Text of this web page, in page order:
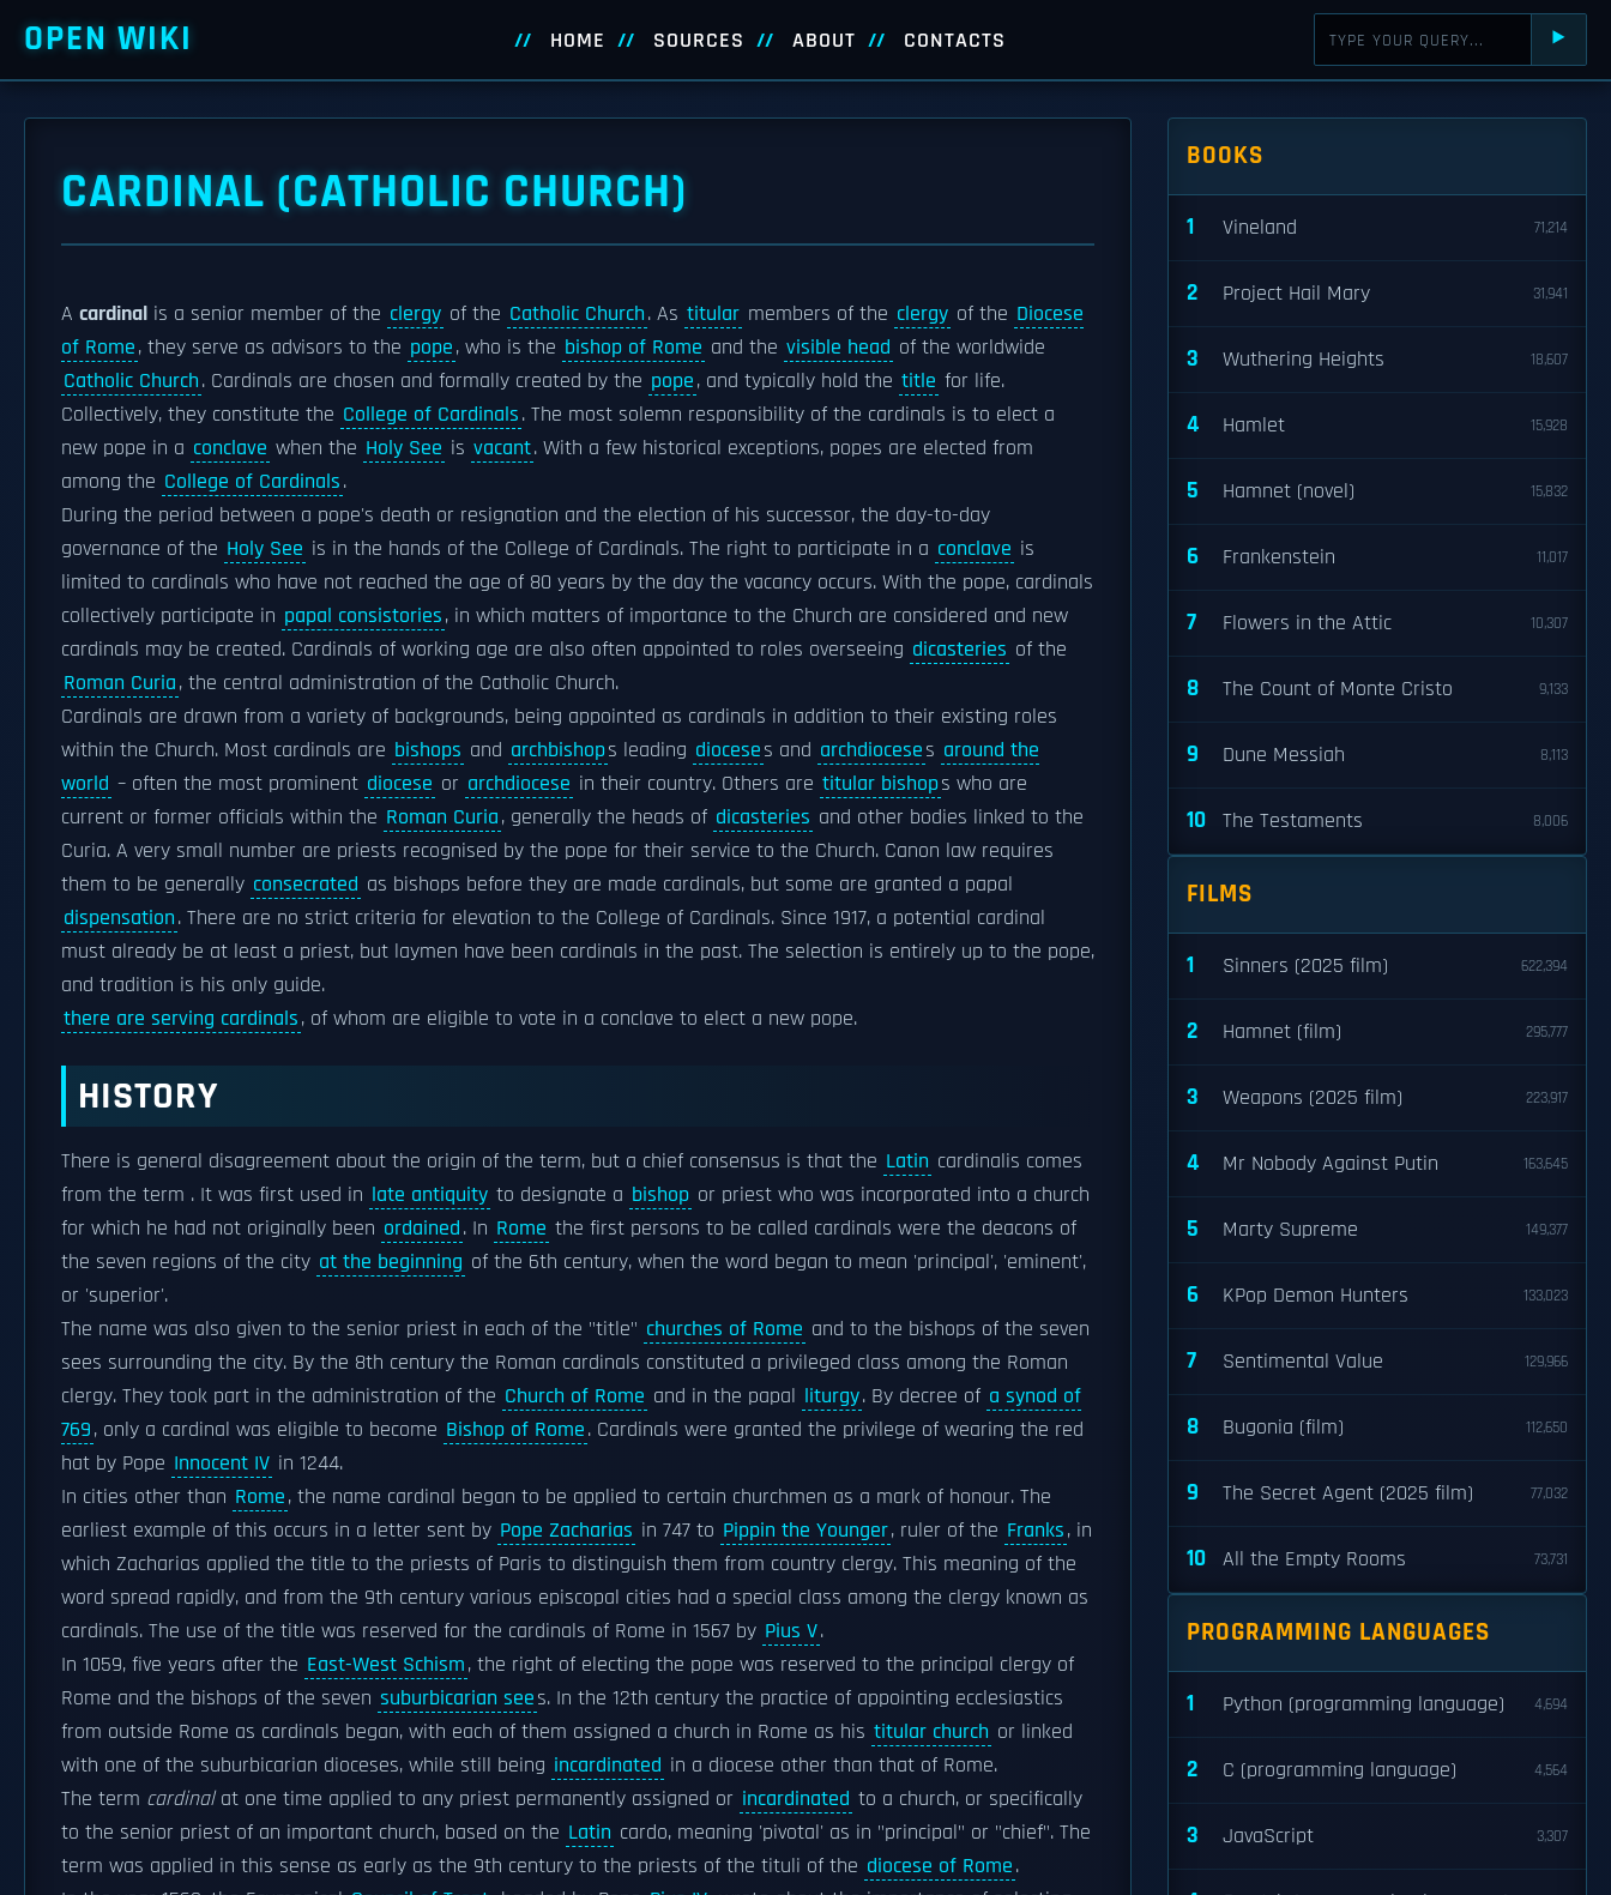
OPEN WIKI HOME SOURCES ABOUT CONTACTS ⯈
CARDINAL (CATHOLIC CHURCH)
A cardinal is a senior member of the clergy of the Catholic Church. As titular members of the clergy of the Diocese
of Rome, they serve as advisors to the pope, who is the bishop of Rome and the visible head of the worldwide
Catholic Church. Cardinals are chosen and formally created by the pope, and typically hold the title for life.
Collectively, they constitute the College of Cardinals. The most solemn responsibility of the cardinals is to elect a
new pope in a conclave when the Holy See is vacant. With a few historical exceptions, popes are elected from
among the College of Cardinals.
During the period between a pope's death or resignation and the election of his successor, the day-to-day
governance of the Holy See is in the hands of the College of Cardinals. The right to participate in a conclave is
limited to cardinals who have not reached the age of 80 years by the day the vacancy occurs. With the pope, cardinals
collectively participate in papal consistories, in which matters of importance to the Church are considered and new
cardinals may be created. Cardinals of working age are also often appointed to roles overseeing dicasteries of the
Roman Curia, the central administration of the Catholic Church.
Cardinals are drawn from a variety of backgrounds, being appointed as cardinals in addition to their existing roles
within the Church. Most cardinals are bishops and archbishops leading dioceses and archdioceses around the
world – often the most prominent diocese or archdiocese in their country. Others are titular bishops who are
current or former officials within the Roman Curia, generally the heads of dicasteries and other bodies linked to the
Curia. A very small number are priests recognised by the pope for their service to the Church. Canon law requires
them to be generally consecrated as bishops before they are made cardinals, but some are granted a papal
dispensation. There are no strict criteria for elevation to the College of Cardinals. Since 1917, a potential cardinal
must already be at least a priest, but laymen have been cardinals in the past. The selection is entirely up to the pope,
and tradition is his only guide.
there are serving cardinals, of whom are eligible to vote in a conclave to elect a new pope.
HISTORY
There is general disagreement about the origin of the term, but a chief consensus is that the Latin cardinalis comes
from the term . It was first used in late antiquity to designate a bishop or priest who was incorporated into a church
for which he had not originally been ordained. In Rome the first persons to be called cardinals were the deacons of
the seven regions of the city at the beginning of the 6th century, when the word began to mean 'principal', 'eminent',
or 'superior'.
The name was also given to the senior priest in each of the "title" churches of Rome and to the bishops of the seven
sees surrounding the city. By the 8th century the Roman cardinals constituted a privileged class among the Roman
clergy. They took part in the administration of the Church of Rome and in the papal liturgy. By decree of a synod of
769, only a cardinal was eligible to become Bishop of Rome. Cardinals were granted the privilege of wearing the red
hat by Pope Innocent IV in 1244.
In cities other than Rome, the name cardinal began to be applied to certain churchmen as a mark of honour. The
earliest example of this occurs in a letter sent by Pope Zacharias in 747 to Pippin the Younger, ruler of the Franks, in
which Zacharias applied the title to the priests of Paris to distinguish them from country clergy. This meaning of the
word spread rapidly, and from the 9th century various episcopal cities had a special class among the clergy known as
cardinals. The use of the title was reserved for the cardinals of Rome in 1567 by Pius V.
In 1059, five years after the East-West Schism, the right of electing the pope was reserved to the principal clergy of
Rome and the bishops of the seven suburbicarian sees. In the 12th century the practice of appointing ecclesiastics
from outside Rome as cardinals began, with each of them assigned a church in Rome as his titular church or linked
with one of the suburbicarian dioceses, while still being incardinated in a diocese other than that of Rome.
The term cardinalat one time applied to any priest permanently assigned or incardinated to a church, or specifically
to the senior priest of an important church, based on the Latin cardo, meaning 'pivotal' as in "principal" or "chief". The
term was applied in this sense as early as the 9th century to the priests of the tituli of the diocese of Rome.
BOOKS
1 Vineland 71,214
2 Project Hail Mary 31,941
3 Wuthering Heights 18,607
4 Hamlet 15,928
5 Hamnet (novel) 15,832
6 Frankenstein 11,017
7 Flowers in the Attic 10,307
8 The Count of Monte Cristo 9,133
9 Dune Messiah 8,113
10 The Testaments 8,006
FILMS
1 Sinners (2025 film) 622,394
2 Hamnet (film) 295,777
3 Weapons (2025 film) 223,917
4 Mr Nobody Against Putin 163,645
5 Marty Supreme 149,377
6 KPop Demon Hunters 133,023
7 Sentimental Value 129,966
8 Bugonia (film) 112,650
9 The Secret Agent (2025 film) 77,032
10 All the Empty Rooms 73,731
PROGRAMMING LANGUAGES
1 Python (programming language) 4,694
2 C (programming language) 4,564
3 JavaScript 3,307